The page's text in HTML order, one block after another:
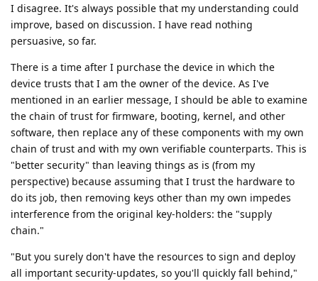
I disagree. It's always possible that my understanding could
improve, based on discussion. I have read nothing
persuasive, so far.
There is a time after I purchase the device in which the
device trusts that I am the owner of the device. As I've
mentioned in an earlier message, I should be able to examine
the chain of trust for firmware, booting, kernel, and other
software, then replace any of these components with my own
chain of trust and with my own verifiable counterparts. This is
"better security" than leaving things as is (from my
perspective) because assuming that I trust the hardware to
do its job, then removing keys other than my own impedes
interference from the original key-holders: the "supply
chain."
"But you surely don't have the resources to sign and deploy
all important security-updates, so you'll quickly fall behind,"